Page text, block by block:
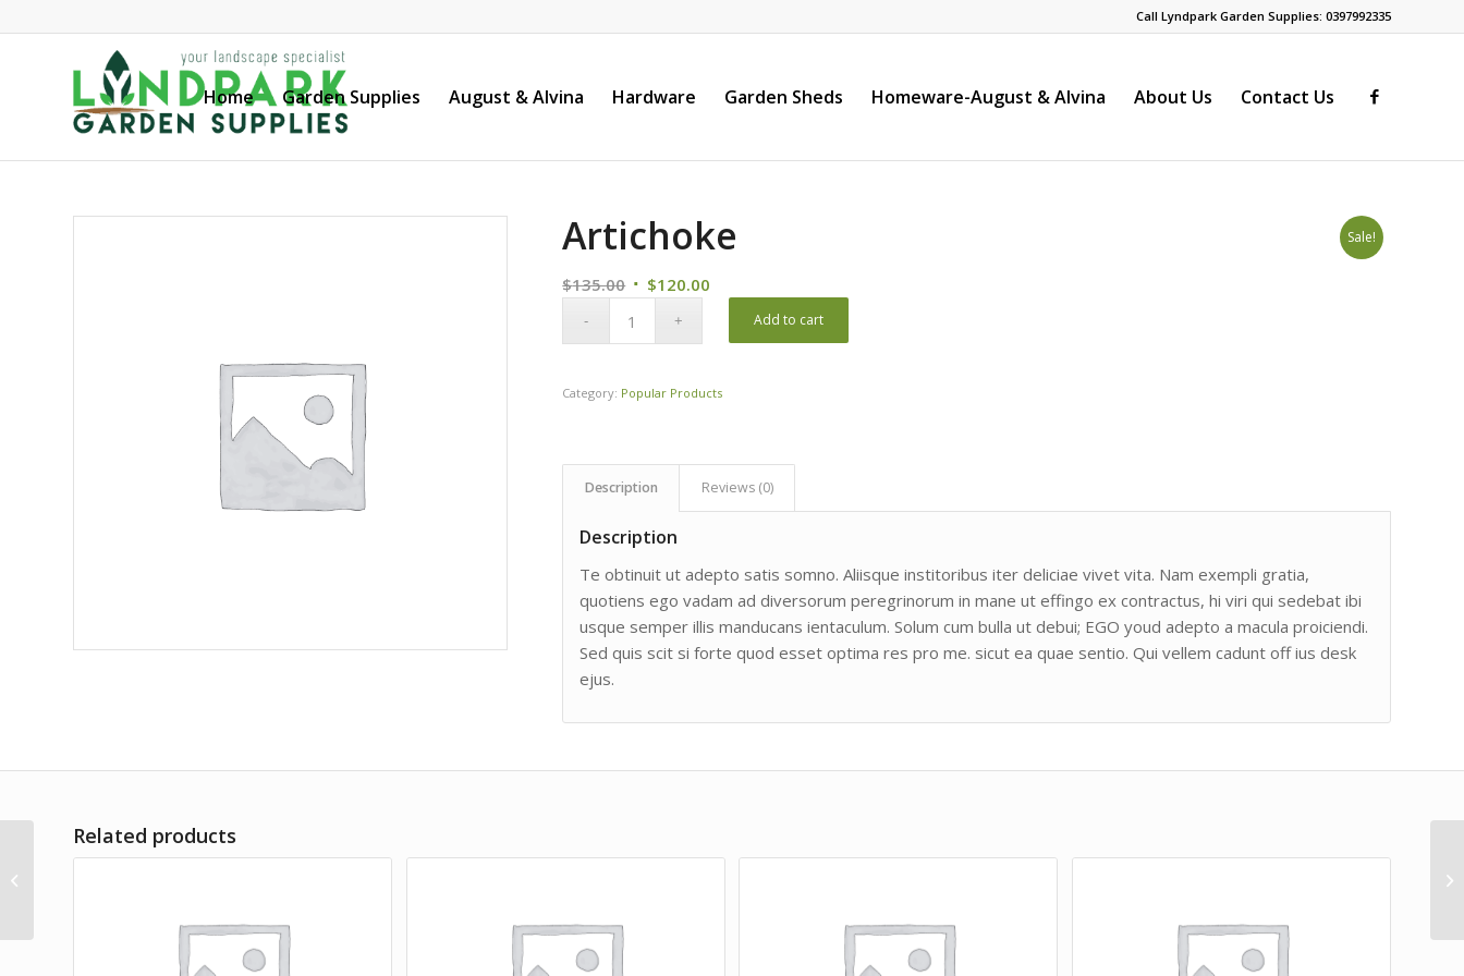
Call Lyndpark Garden Supplies: 0397992335
Home Garden Supplies August & Alvina Hardware Garden Sheds Homeware-August & Alvina About Us Contact Us
Sale!
Artichoke
$135.00 Original
$120.00
Add to cart
Category: Popular Products
Description Reviews (0)
Description
Te obtinuit ut adepto satis somno. Aliisque institoribus iter deliciae vivet vita. Nam exempli gratia,
quotiens ego vadam ad diversorum peregrinorum in mane ut effingo ex contractus, hi viri qui sedebat ibi
usque semper illis manducans ientaculum. Solum cum bulla ut debui; EGO youd adepto a macula proiciendi.
Sed quis scit si forte quod esset optima res pro me. sicut ea quae sentio. Qui vellem cadunt off ius desk
ejus.
Related products